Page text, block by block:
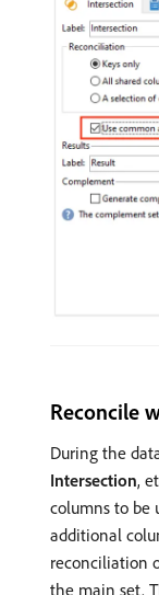
Reconcile
During the
Intersection,
columns to be
additional
reconciliation
the main set.